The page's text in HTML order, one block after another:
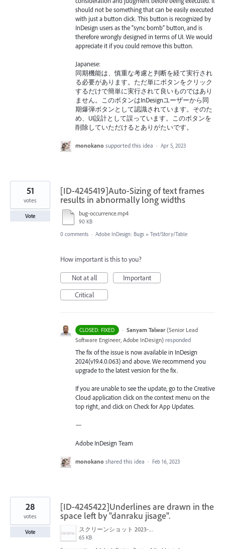
should not be something that can be easily executed
with just a button click. This button is recognized by
InDesign users as the “sync bomb” button, and is
therefore wrongly designed in terms of UI. We would
appreciate it if you could remove this button.
Japanese:
同期機能は、慎重な考慮と判断を経て実行され
る必要があります。ただ単にボタンをクリック
するだけで簡単に実行されて良いものではあり
ません。このボタンはInDesignユーザーから同
期爆弾ボタンとして認識されています。そのた
め、UI設計として誤っています。このボタンを
削除していただけるとありがたいです。
monokano supported this idea · Apr 5, 2023
[ID-4245419]Auto-Sizing of text frames
results in abnormally long widths
bug-occurrence.mp4
90 KB
51
votes
Vote
0 comments · Adobe InDesign: Bugs » Text/Story/Table
How important is this to you?
Not at all
Important
Critical
CLOSED: FIXED · Sanyam Talwar (Senior Lead
Software Engineer, Adobe InDesign) responded
The fix of the issue is now available in InDesign
2024(v19.4.0.063) and above. We recommend you
upgrade to the latest version for the fix.
If you are unable to see the update, go to the Creative
Cloud application click on the context menu on the
top right, and click on Check for App Updates.
—
Adobe InDesign Team
monokano shared this idea · Feb 16, 2023
[ID-4245422]Underlines are drawn in the
space left by "danraku jisage".
スクリーンショット 2023-01-22 17.42.38.png
65 KB
28
votes
Vote